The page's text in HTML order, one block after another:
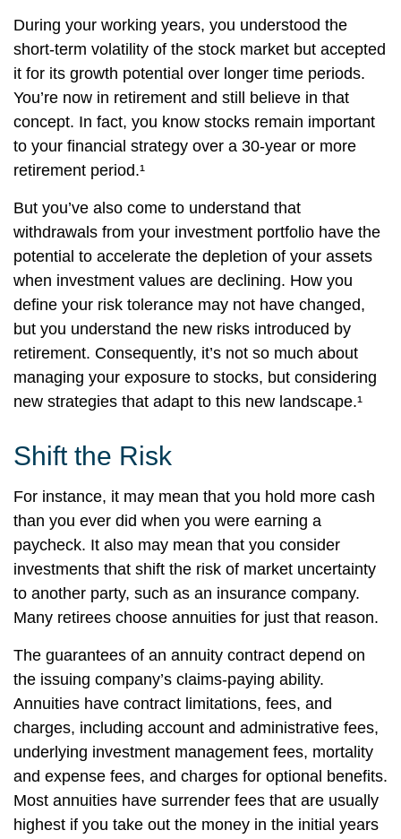
During your working years, you understood the
short-term volatility of the stock market but accepted
it for its growth potential over longer time periods.
You’re now in retirement and still believe in that
concept. In fact, you know stocks remain important
to your financial strategy over a 30-year or more
retirement period.¹
But you’ve also come to understand that
withdrawals from your investment portfolio have the
potential to accelerate the depletion of your assets
when investment values are declining. How you
define your risk tolerance may not have changed,
but you understand the new risks introduced by
retirement. Consequently, it’s not so much about
managing your exposure to stocks, but considering
new strategies that adapt to this new landscape.¹
Shift the Risk
For instance, it may mean that you hold more cash
than you ever did when you were earning a
paycheck. It also may mean that you consider
investments that shift the risk of market uncertainty
to another party, such as an insurance company.
Many retirees choose annuities for just that reason.
The guarantees of an annuity contract depend on
the issuing company’s claims-paying ability.
Annuities have contract limitations, fees, and
charges, including account and administrative fees,
underlying investment management fees, mortality
and expense fees, and charges for optional benefits.
Most annuities have surrender fees that are usually
highest if you take out the money in the initial years